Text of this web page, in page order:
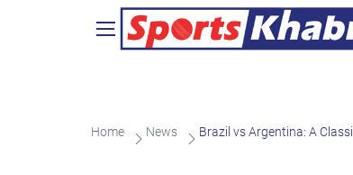
Home News Brazil vs Argentina: A